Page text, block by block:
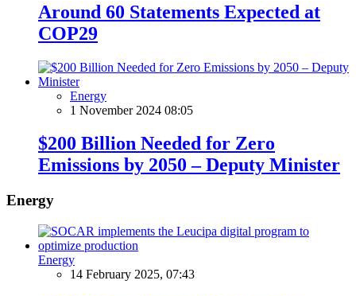
Around 60 Statements Expected at
COP29
Energy
1 November 2024 08:05
$200 Billion Needed for Zero
Emissions by 2050 – Deputy Minister
Energy
Energy
14 February 2025, 07:43